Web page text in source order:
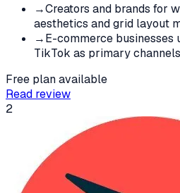
→Creators and brands for
aesthetics and grid layout
→E-commerce businesses
TikTok as primary channels
Free plan available
Read review
2